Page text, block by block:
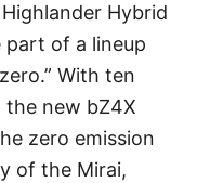
Hybrid
part of a lineup
With ten
new bZ4X
zero emission
of the Mirai,